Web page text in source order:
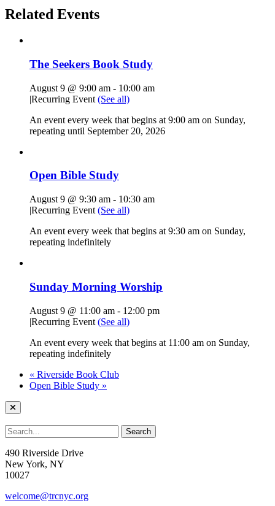
Related Events
The Seekers Book Study
August 9 @ 9:00 am - 10:00 am
|Recurring Event (See all)
An event every week that begins at 9:00 am on Sunday,
repeating until September 20, 2026
Open Bible Study
August 9 @ 9:30 am - 10:30 am
|Recurring Event (See all)
An event every week that begins at 9:30 am on Sunday,
repeating indefinitely
Sunday Morning Worship
August 9 @ 11:00 am - 12:00 pm
|Recurring Event (See all)
An event every week that begins at 11:00 am on Sunday,
repeating indefinitely
« Riverside Book Club
Open Bible Study »
490 Riverside Drive
New York, NY
10027
welcome@trcnyc.org